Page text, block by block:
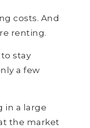
costs. And
renting.
stay
a few
in a large
the market